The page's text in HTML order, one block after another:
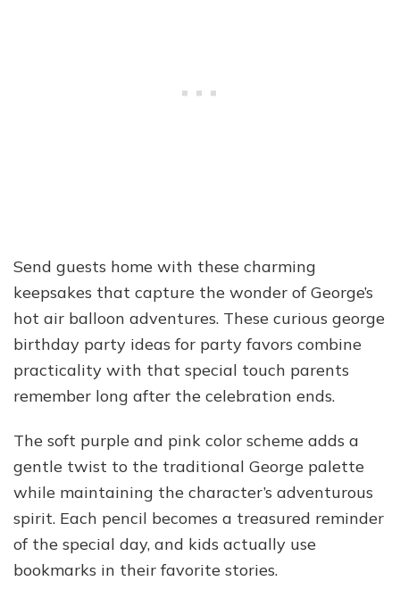
Send guests home with these charming
keepsakes that capture the wonder of George’s
hot air balloon adventures. These curious george
birthday party ideas for party favors combine
practicality with that special touch parents
remember long after the celebration ends.
The soft purple and pink color scheme adds a
gentle twist to the traditional George palette
while maintaining the character’s adventurous
spirit. Each pencil becomes a treasured reminder
of the special day, and kids actually use
bookmarks in their favorite stories.